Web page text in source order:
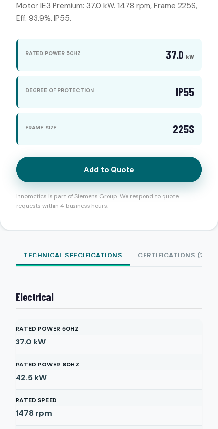
Motor IE3 Premium: 37.0 kW. 1478 rpm, Frame 225S,
Eff. 93.9%. IP55.
RATED POWER 50HZ 37.0 kW
DEGREE OF PROTECTION IP55
FRAME SIZE 225S
Add to Quote
Innomotics is part of Siemens Group. We respond to quote
requests within 4 business hours.
TECHNICAL SPECIFICATIONS CERTIFICATIONS (2)
Electrical
RATED POWER 50HZ
37.0 kW
RATED POWER 60HZ
42.5 kW
RATED SPEED
1478 rpm